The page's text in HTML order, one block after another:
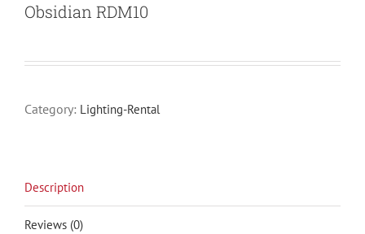
Obsidian RDM10
Category: Lighting-Rental
Description
Reviews (0)